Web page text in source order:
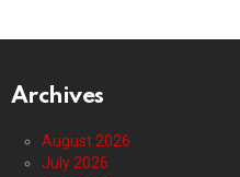
Archives
August 2026
July 2026